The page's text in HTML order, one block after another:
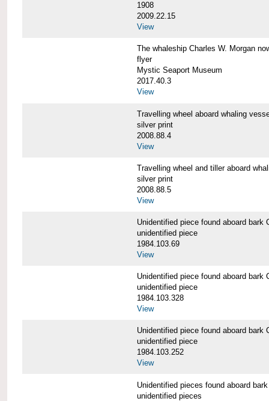
1908
2009.22.15
View
The whaleship Charles W. Morgan
flyer
Mystic Seaport Museum
2017.40.3
View
Travelling wheel aboard whaling
silver print
2008.88.4
View
Travelling wheel and tiller aboard
silver print
2008.88.5
View
Unidentified piece found aboard bark
unidentified piece
1984.103.69
View
Unidentified piece found aboard bark
unidentified piece
1984.103.328
View
Unidentified piece found aboard bark
unidentified piece
1984.103.252
View
Unidentified pieces found aboard
unidentified pieces